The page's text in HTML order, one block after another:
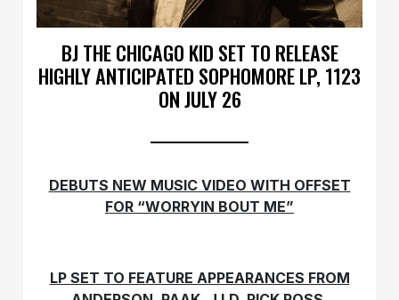
BJ THE CHICAGO KID SET TO RELEASE
HIGHLY ANTICIPATED SOPHOMORE LP, 1123
ON JULY 26
DEBUTS NEW MUSIC VIDEO WITH OFFSET
FOR “WORRYIN BOUT ME”
LP SET TO FEATURE APPEARANCES FROM